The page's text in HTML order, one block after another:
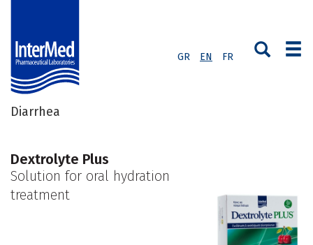
GR EN FR
Diarrhea
Dextrolyte Plus
Solution for oral hydration
treatment